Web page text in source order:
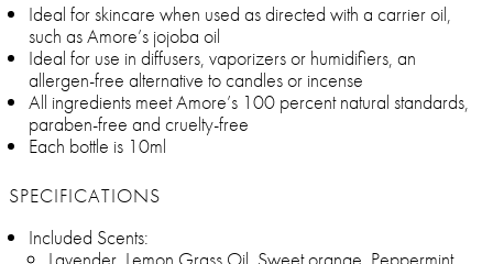
Ideal for skincare when used as directed with a carrier oil,
such as Amore’s jojoba oil
Ideal for use in diffusers, vaporizers or humidifiers, an
allergen-free alternative to candles or incense
All ingredients meet Amore’s 100 percent natural standards,
paraben-free and cruelty-free
Each bottle is 10ml
SPECIFICATIONS
Included Scents: